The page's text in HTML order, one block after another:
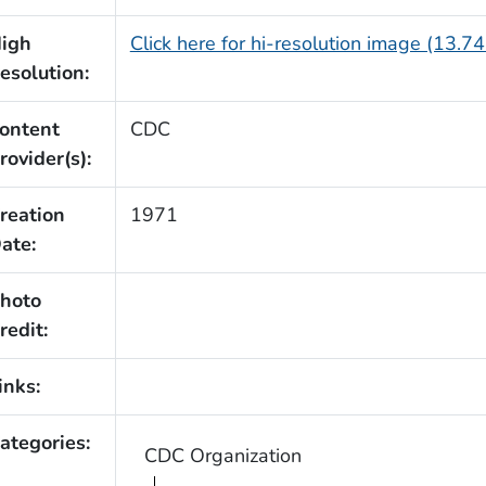
Click here for hi-resolution image
CDC
1971
CDC Organization